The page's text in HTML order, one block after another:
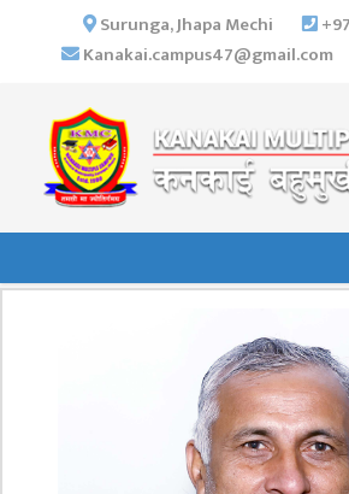
ABOUT US
INSTITUTIONAL
OVERVIEW
VISION MISSION
OBJECTIVES
Surunga, Jhapa Mechi
Kanakai.campus47@gmail.com